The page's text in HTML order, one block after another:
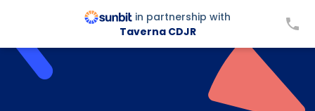
in partnership with
Taverna CDJR